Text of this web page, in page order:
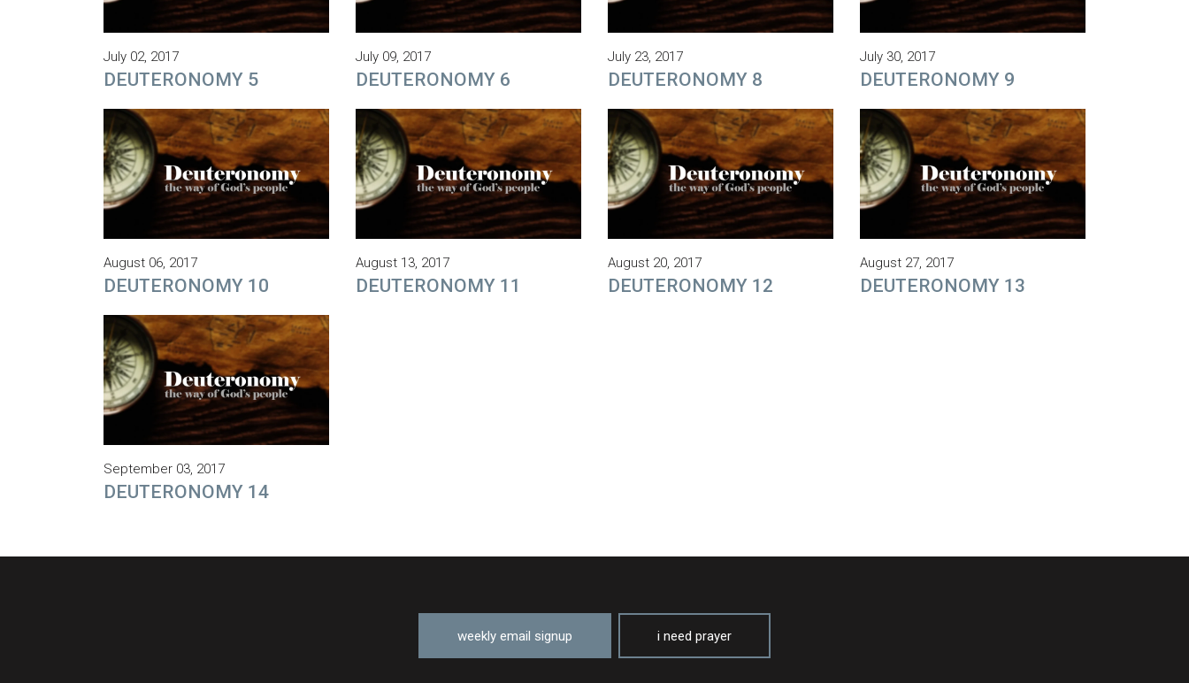
July 02, 2017
DEUTERONOMY 5
July 09, 2017
DEUTERONOMY 6
July 23, 2017
DEUTERONOMY 8
July 30, 2017
DEUTERONOMY 9
August 06, 2017
DEUTERONOMY 10
August 13, 2017
DEUTERONOMY 11
August 20, 2017
DEUTERONOMY 12
August 27, 2017
DEUTERONOMY 13
September 03, 2017
DEUTERONOMY 14
weekly email signup i need prayer